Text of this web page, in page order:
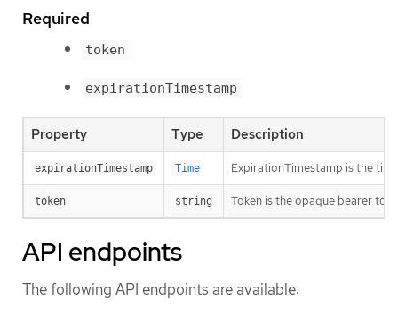
Required
token
expirationTimestamp
Property Type Description
expirationTimestamp Time ExpirationTimestamp is the
token string Token is the opaque bearer
API endpoints
The following API endpoints are available: